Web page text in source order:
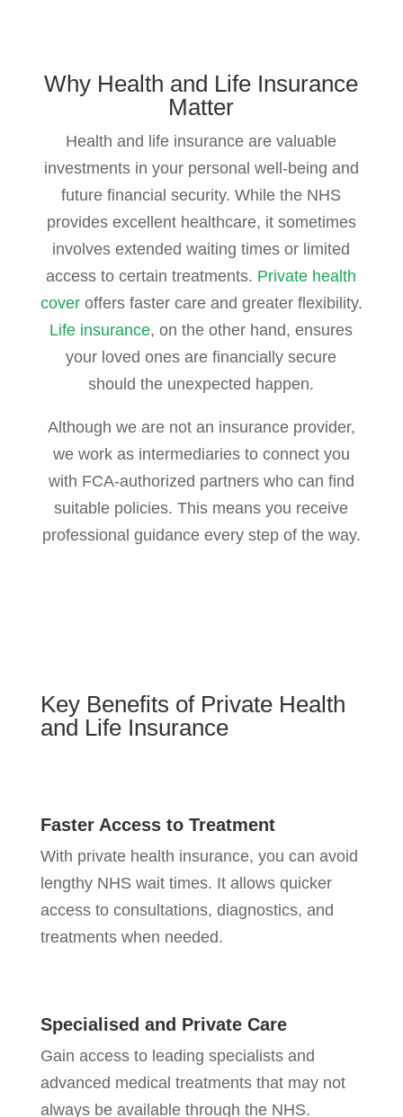
Why Health and Life Insurance
Matter
Health and life insurance are valuable
investments in your personal well-being and
future financial security. While the NHS
provides excellent healthcare, it sometimes
involves extended waiting times or limited
access to certain treatments. Private health
coveroffers faster care and greater flexibility.
Life insurance, on the other hand, ensures
your loved ones are financially secure
should the unexpected happen.
Although we are not an insurance provider,
we work as intermediaries to connect you
with FCA-authorized partners who can find
suitable policies. This means you receive
professional guidance every step of the way.
Key Benefits of Private Health
and Life Insurance
Faster Access to Treatment
With private health insurance, you can avoid
lengthy NHS wait times. It allows quicker
access to consultations, diagnostics, and
treatments when needed.
Specialised and Private Care
Gain access to leading specialists and
advanced medical treatments that may not
always be available through the NHS.